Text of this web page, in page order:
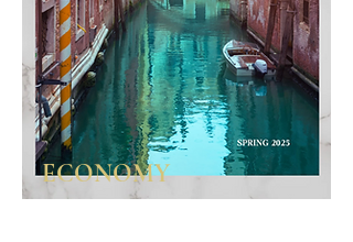
ECONOMY